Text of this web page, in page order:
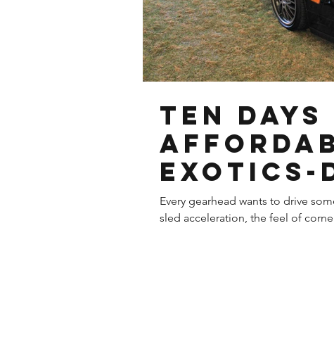
Ten
Exotics-
Acura
Every gearhead wants to drive
sled acceleration, the feel of